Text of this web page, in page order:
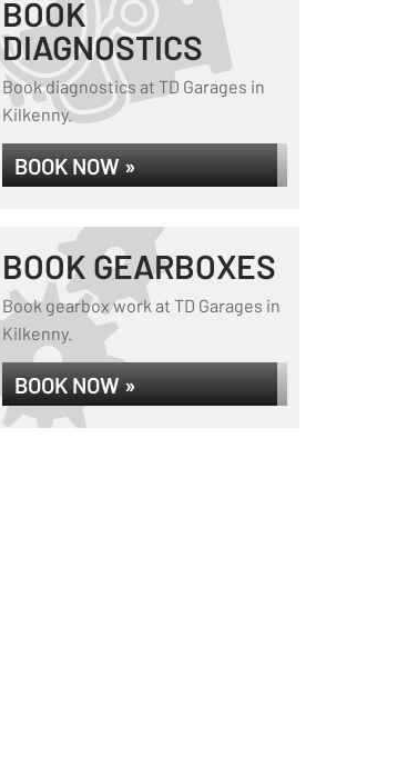
BOOK
DIAGNOSTICS
Book diagnostics at TD Garages in
Kilkenny.
BOOK NOW »
BOOK GEARBOXES
Book gearbox work at TD Garages in
Kilkenny.
BOOK NOW »